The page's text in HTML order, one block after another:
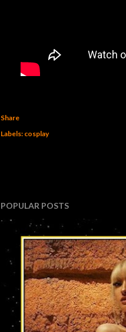
Share
Labels: cosplay
POPULAR POSTS